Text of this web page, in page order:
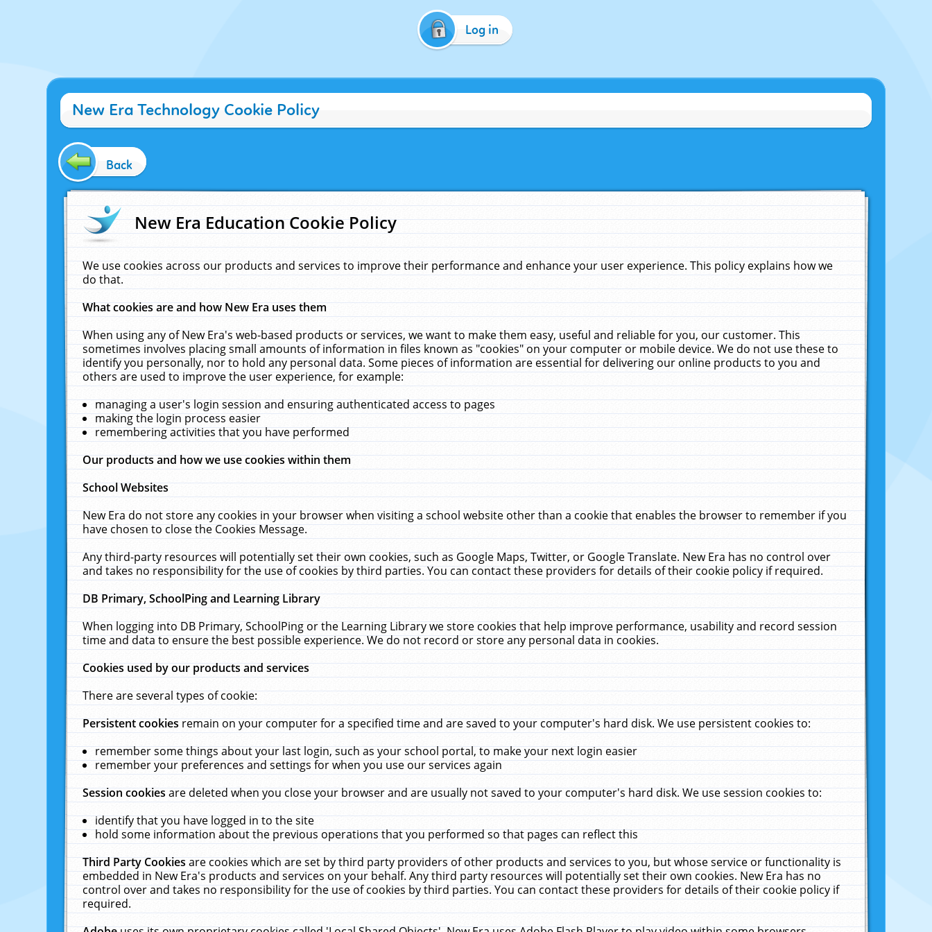
Log in
New Era Technology Cookie Policy
Back
New Era Education Cookie Policy
We use cookies across our products and services to improve their performance and enhance your user experience. This policy explains how we
do that.
What cookies are and how New Era uses them
When using any of New Era's web-based products or services, we want to make them easy, useful and reliable for you, our customer. This
sometimes involves placing small amounts of information in files known as "cookies" on your computer or mobile device. We do not use these to
identify you personally, nor to hold any personal data. Some pieces of information are essential for delivering our online products to you and
others are used to improve the user experience, for example:
managing a user's login session and ensuring authenticated access to pages
making the login process easier
remembering activities that you have performed
Our products and how we use cookies within them
School Websites
New Era do not store any cookies in your browser when visiting a school website other than a cookie that enables the browser to remember if you
have chosen to close the Cookies Message.
Any third-party resources will potentially set their own cookies, such as Google Maps, Twitter, or Google Translate. New Era has no control over
and takes no responsibility for the use of cookies by third parties. You can contact these providers for details of their cookie policy if required.
DB Primary, SchoolPing and Learning Library
When logging into DB Primary, SchoolPing or the Learning Library we store cookies that help improve performance, usability and record session
time and data to ensure the best possible experience. We do not record or store any personal data in cookies.
Cookies used by our products and services
There are several types of cookie:
Persistent cookiesremain on your computer for a specified time and are saved to your computer's hard disk. We use persistent cookies to:
remember some things about your last login, such as your school portal, to make your next login easier
remember your preferences and settings for when you use our services again
Session cookiesare deleted when you close your browser and are usually not saved to your computer's hard disk. We use session cookies to:
identify that you have logged in to the site
hold some information about the previous operations that you performed so that pages can reflect this
Third Party Cookiesare cookies which are set by third party providers of other products and services to you, but whose service or functionality is
embedded in New Era's products and services on your behalf. Any third party resources will potentially set their own cookies. New Era has no
control over and takes no responsibility for the use of cookies by third parties. You can contact these providers for details of their cookie policy if
required.